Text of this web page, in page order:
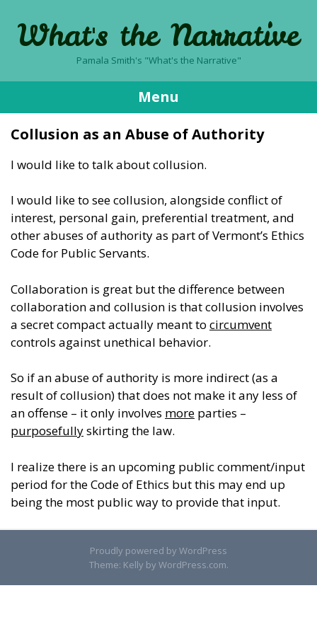
What's the Narrative
Pamala Smith's "What's the Narrative"
Menu
Skip
content
Collusion as an Abuse of Authority
I would like to talk about collusion.
I would like to see collusion, alongside conflict of
interest, personal gain, preferential treatment, and
other abuses of authority as part of Vermont’s Ethics
Code for Public Servants.
Collaboration is great but the difference between
collaboration and collusion is that collusion involves
a secret compact actually meant to circumvent
controls against unethical behavior.
So if an abuse of authority is more indirect (as a
result of collusion) that does not make it any less of
an offense – it only involves more parties –
purposefullyskirting the law.
I realize there is an upcoming public comment/input
period for the Code of Ethics but this may end up
being the most public way to provide that input.
Proudly powered by WordPress
Theme: Kelly by WordPress.com.